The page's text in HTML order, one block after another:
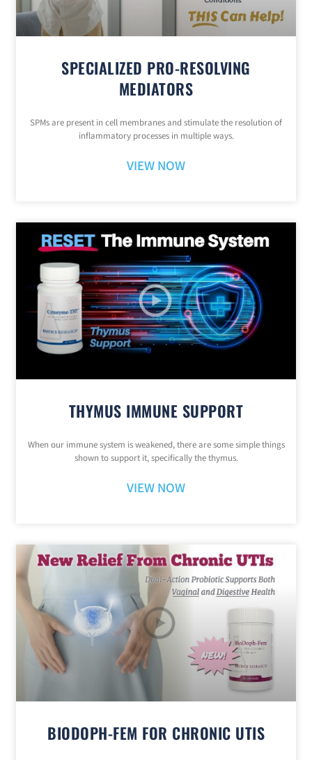
SPECIALIZED PRO-RESOLVING
MEDIATORS
SPMs are present in cell membranes and stimulate the resolution of
inflammatory processes in multiple ways.
VIEW NOW
THYMUS IMMUNE SUPPORT
When our immune system is weakened, there are some simple things
shown to support it, specifically the thymus.
VIEW NOW
BIODOPH-FEM FOR CHRONIC UTIS